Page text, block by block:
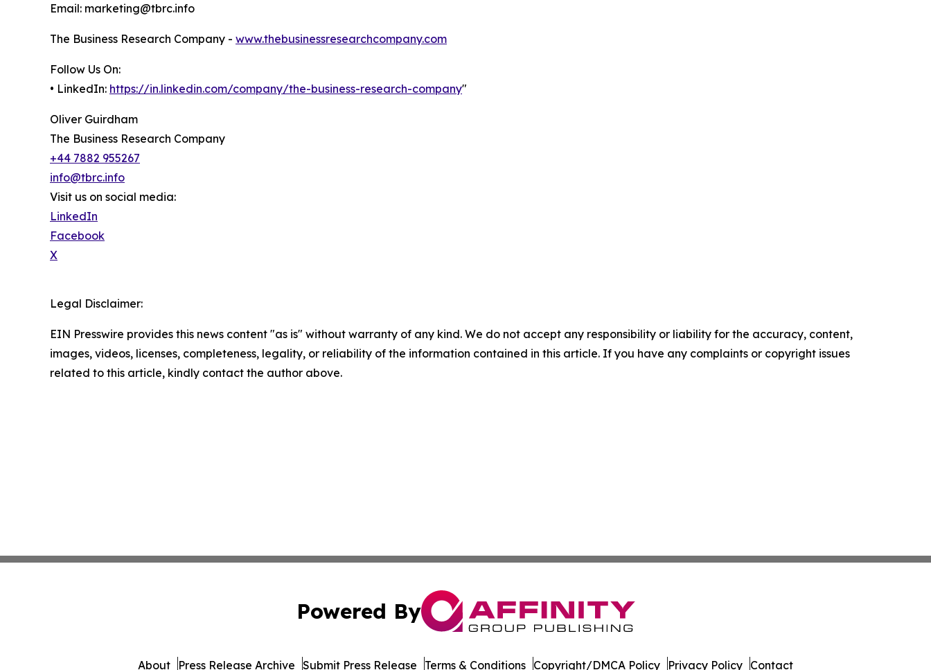
Email: marketing@tbrc.info
The Business Research Company - www.thebusinessresearchcompany.com
Follow Us On:
• LinkedIn: https://in.linkedin.com/company/the-business-research-company"
Oliver Guirdham
The Business Research Company
+44 7882 955267
info@tbrc.info
Visit us on social media:
LinkedIn
Facebook
X
Legal Disclaimer:
EIN Presswire provides this news content "as is" without warranty of any kind. We do not accept any responsibility or liability for the accuracy, content,
images, videos, licenses, completeness, legality, or reliability of the information contained in this article. If you have any complaints or copyright issues
related to this article, kindly contact the author above.
Powered By
About Press Release Archive Submit Press Release Terms & Conditions Copyright/DMCA Policy Privacy Policy Contact